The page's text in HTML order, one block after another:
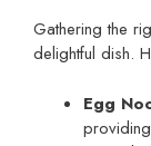
Gathering the
delightful dish.
Egg